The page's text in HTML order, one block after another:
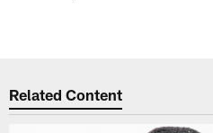
Related Content